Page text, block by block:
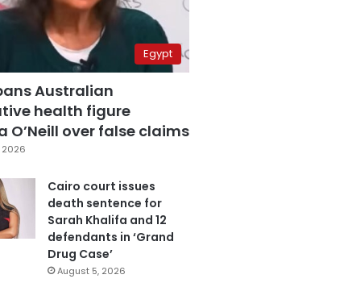
Egypt
Australian
health figure
O’Neill over false claims
Cairo court issues
death sentence for
Sarah Khalifa and 12
defendants in ‘Grand
Drug Case’
August 5, 2026